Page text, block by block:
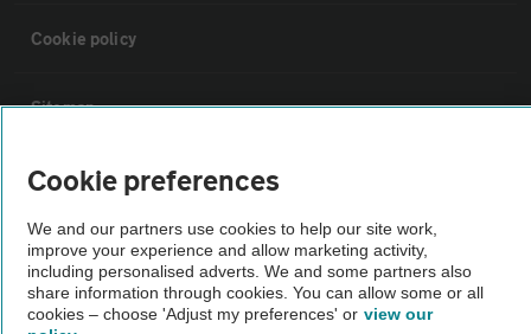
Cookie policy
Sitemap
Vehicle Inspections
The AA recommends an AA Cars Vehicle Inspection before purchase.
Not all cars are mechanically checked by the AA.
Cookie preferences
We and our partners use cookies to help our site work,
improve your experience and allow marketing activity,
including personalised adverts. We and some partners also
share information through cookies. You can allow some or all
cookies – choose 'Adjust my preferences' or view our